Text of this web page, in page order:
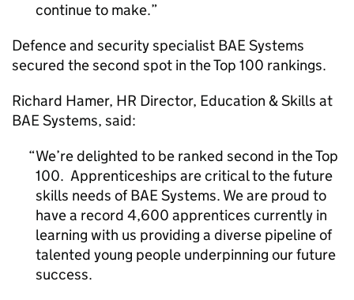
continue to make.
Defence and security specialist BAE Systems
secured the second spot in the Top 100 rankings.
Richard Hamer, HR Director, Education & Skills at
BAE Systems, said:
We’re delighted to be ranked second in the Top
100. Apprenticeships are critical to the future
skills needs of BAE Systems. We are proud to
have a record 4,600 apprentices currently in
learning with us providing a diverse pipeline of
talented young people underpinning our future
success.